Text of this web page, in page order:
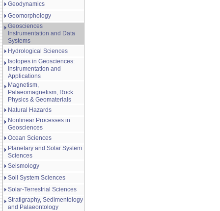
Geodynamics
Geomorphology
Geosciences
Instrumentation and Data
Systems
Hydrological Sciences
Isotopes in Geosciences:
Instrumentation and
Applications
Magnetism,
Palaeomagnetism, Rock
Physics & Geomaterials
Natural Hazards
Nonlinear Processes in
Geosciences
Ocean Sciences
Planetary and Solar System
Sciences
Seismology
Soil System Sciences
Solar-Terrestrial Sciences
Stratigraphy, Sedimentology
and Palaeontology